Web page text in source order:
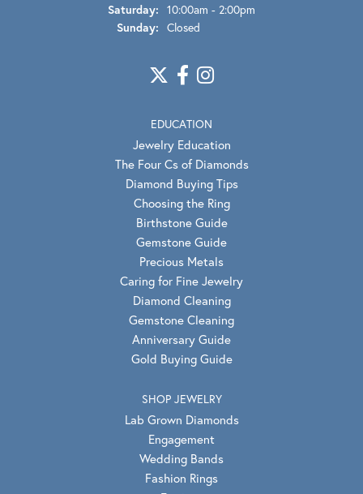
Saturday: 10:00am - 2:00pm
Sunday: Closed
EDUCATION
Jewelry Education
The Four Cs of Diamonds
Diamond Buying Tips
Choosing the Ring
Birthstone Guide
Gemstone Guide
Precious Metals
Caring for Fine Jewelry
Diamond Cleaning
Gemstone Cleaning
Anniversary Guide
Gold Buying Guide
SHOP JEWELRY
Lab Grown Diamonds
Engagement
Wedding Bands
Fashion Rings